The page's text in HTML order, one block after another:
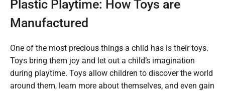
Plastic Playtime: How Toys are
Manufactured
One of the most precious things a child has is their toys.
Toys bring them joy and let out a child’s imagination
during playtime. Toys allow children to discover the world
around them, learn more about themselves, and even gain